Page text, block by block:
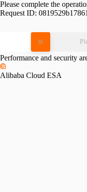
Please complete the
Request ID:
Performance and security
Alibaba Cloud ESA